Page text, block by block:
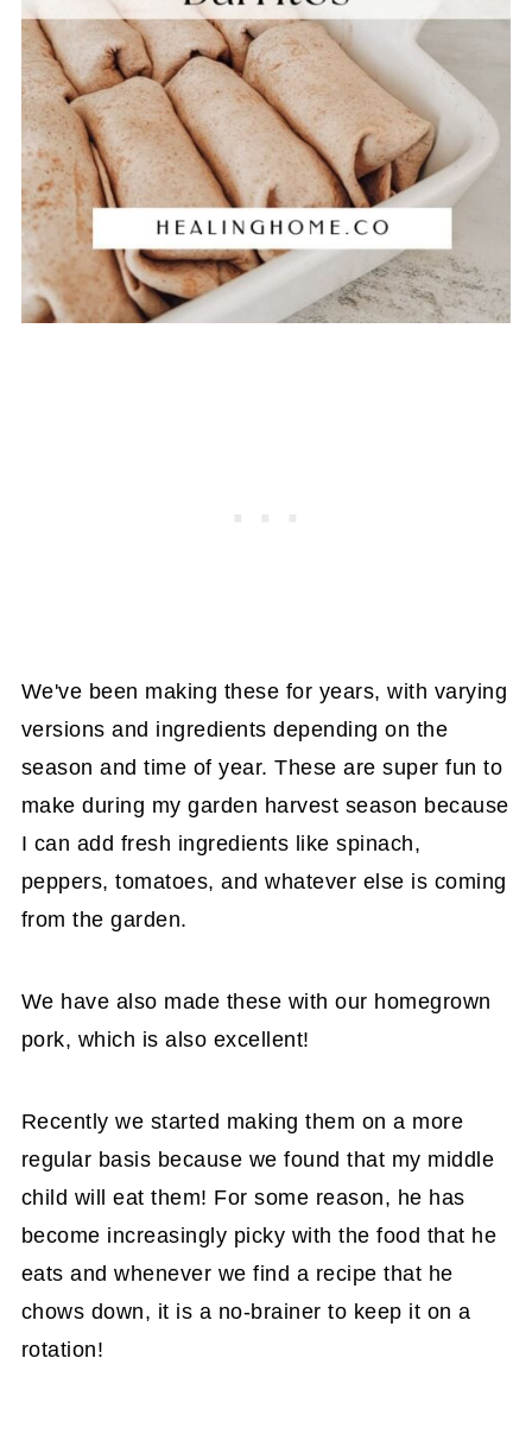
We've been making these for years, with varying
versions and ingredients depending on the
season and time of year. These are super fun to
make during my garden harvest season because
I can add fresh ingredients like spinach,
peppers, tomatoes, and whatever else is coming
from the garden.
We have also made these with our homegrown
pork, which is also excellent!
Recently we started making them on a more
regular basis because we found that my middle
child will eat them! For some reason, he has
become increasingly picky with the food that he
eats and whenever we find a recipe that he
chows down, it is a no-brainer to keep it on a
rotation!